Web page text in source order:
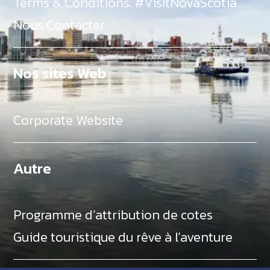
Nous Contacter
Nos sites Web
Corporate Website
Autre
Programme d’attribution de cotes
Guide touristique du rêve à l’aventure